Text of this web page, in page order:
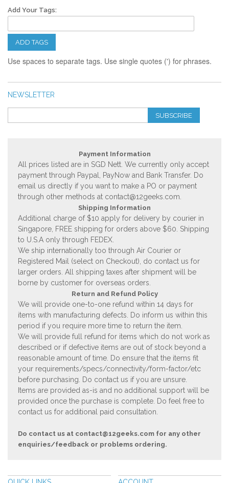
Add Your Tags:
ADD TAGS
Use spaces to separate tags. Use single quotes (') for phrases.
NEWSLETTER
SUBSCRIBE
Payment Information
All prices listed are in SGD Nett. We currently only accept
payment through Paypal, PayNow and Bank Transfer. Do
email us directly if you want to make a PO or payment
through other methods at contact@12geeks.com.
Shipping Information
Additional charge of $10 apply for delivery by courier in
Singapore, FREE shipping for orders above $60. Shipping
to U.S.A only through FEDEX.
We ship internationally too through Air Courier or
Registered Mail (select on Checkout), do contact us for
larger orders. All shipping taxes after shipment will be
borne by customer for overseas orders.
Return and Refund Policy
We will provide one-to-one refund within 14 days for
items with manufacturing defects. Do inform us within this
period if you require more time to return the item.
We will provide full refund for items which do not work as
described or if defective items are out of stock beyond a
reasonable amount of time. Do ensure that the items fit
your requirements/specs/connectivity/form-factor/etc
before purchasing. Do contact us if you are unsure.
Items are provided as-is and no additional support will be
provided once the purchase is complete. Do feel free to
contact us for additional paid consultation.
Do contact us at contact@12geeks.com for any other
enquiries/feedback or problems ordering.